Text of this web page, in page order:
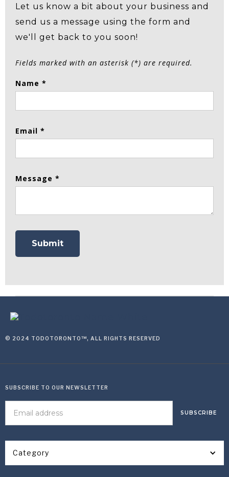
Let us know a bit about your business and
send us a message using the form and
we'll get back to you soon!
Fields marked with an asterisk (*) are required.
Name *
Email *
Message *
© 2024 TODOTORONTO™, ALL RIGHTS RESERVED
Category
SUBSCRIBE TO OUR NEWSLETTER